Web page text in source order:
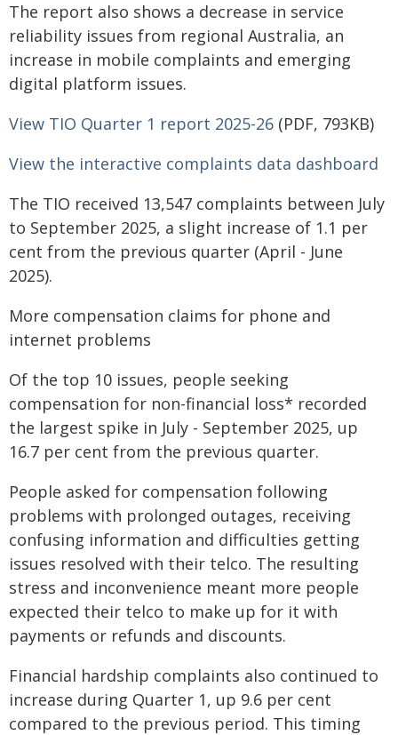
The report also shows a decrease in service
reliability issues from regional Australia, an
increase in mobile complaints and emerging
digital platform issues.
View TIO Quarter 1 report 2025-26 (PDF, 793KB)
View the interactive complaints data dashboard
The TIO received 13,547 complaints between July
to September 2025, a slight increase of 1.1 per
cent from the previous quarter (April - June
2025).
More compensation claims for phone and
internet problems
Of the top 10 issues, people seeking
compensation for non-financial loss* recorded
the largest spike in July - September 2025, up
16.7 per cent from the previous quarter.
People asked for compensation following
problems with prolonged outages, receiving
confusing information and difficulties getting
issues resolved with their telco. The resulting
stress and inconvenience meant more people
expected their telco to make up for it with
payments or refunds and discounts.
Financial hardship complaints also continued to
increase during Quarter 1, up 9.6 per cent
compared to the previous period. This timing